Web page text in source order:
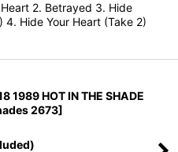
2. Betrayed 3. Hide
4. Hide Your Heart (Take 2)
1989 HOT IN THE SHADE
2673]